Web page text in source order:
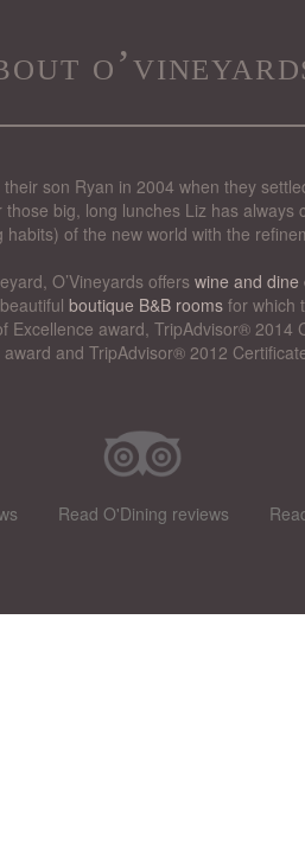
their son Ryan in 2004 when they
big, long lunches Liz has
of the new world with the
O’Vineyards offers wine and dine
boutique B&B rooms for which
award, TripAdvisor®
and TripAdvisor® 2012
Read O'Dining reviews